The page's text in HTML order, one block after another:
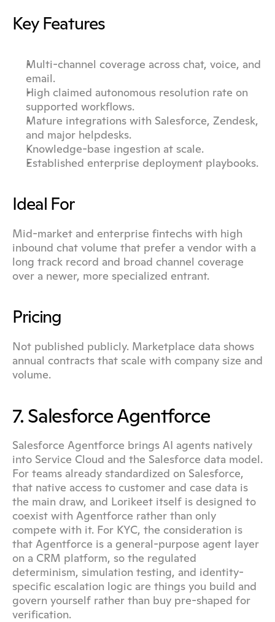
Key Features
Multi-channel coverage across chat, voice, and
email.
High claimed autonomous resolution rate on
supported workflows.
Mature integrations with Salesforce, Zendesk,
and major helpdesks.
Knowledge-base ingestion at scale.
Established enterprise deployment playbooks.
Ideal For
Mid-market and enterprise fintechs with high
inbound chat volume that prefer a vendor with a
long track record and broad channel coverage
over a newer, more specialized entrant.
Pricing
Not published publicly. Marketplace data shows
annual contracts that scale with company size and
volume.
7. Salesforce Agentforce
Salesforce Agentforce brings AI agents natively
into Service Cloud and the Salesforce data model.
For teams already standardized on Salesforce,
that native access to customer and case data is
the main draw, and Lorikeet itself is designed to
coexist with Agentforce rather than only
compete with it. For KYC, the consideration is
that Agentforce is a general-purpose agent layer
on a CRM platform, so the regulated
determinism, simulation testing, and identity-
specific escalation logic are things you build and
govern yourself rather than buy pre-shaped for
verification.